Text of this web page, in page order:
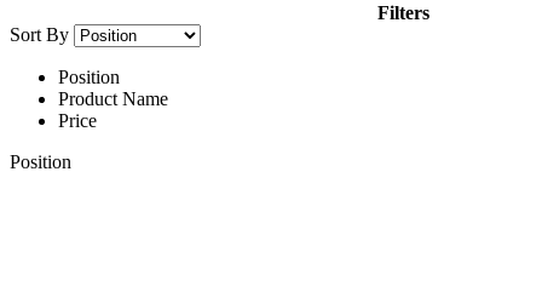
Filters
Sort By
Position
Product Name
Price
Position